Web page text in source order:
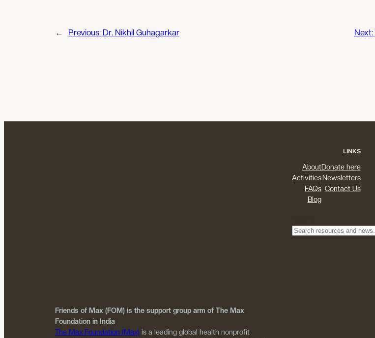
← Previous: Dr. Nikhil Guhagarkar Next:
Friends of Max (FOM) is the support group arm of The Max
Foundation in India
The Max Foundation (Max) is a leading global health nonprofit
LINKS
About
Activities
FAQs
Blog
Donate here
Newsletters
Contact Us